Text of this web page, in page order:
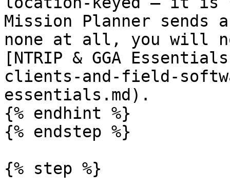
Mission Planner
none at all, you will
[NTRIP & GGA
clients-and-field-
essentials.md).
{% endhint %}
{% endstep %}
{% step %}